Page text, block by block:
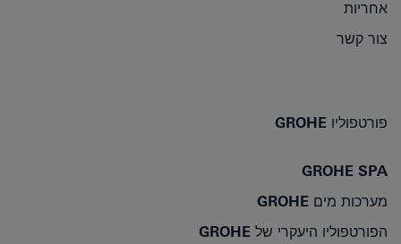
אחריות
צור קשר
פורטפוליו GROHE
GROHE SPA
מערכות מים GROHE
הפורטפוליו היעקרי של GROHE